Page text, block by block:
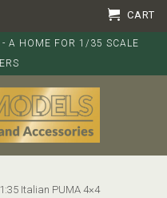
CART
- A HOME FOR 1/35 SCALE
Italian PUMA 4×4